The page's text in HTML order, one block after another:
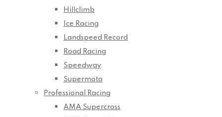
Hillclimb
Ice Racing
Landspeed Record
Road Racing
Speedway
Supermoto
Professional Racing
AMA Supercross